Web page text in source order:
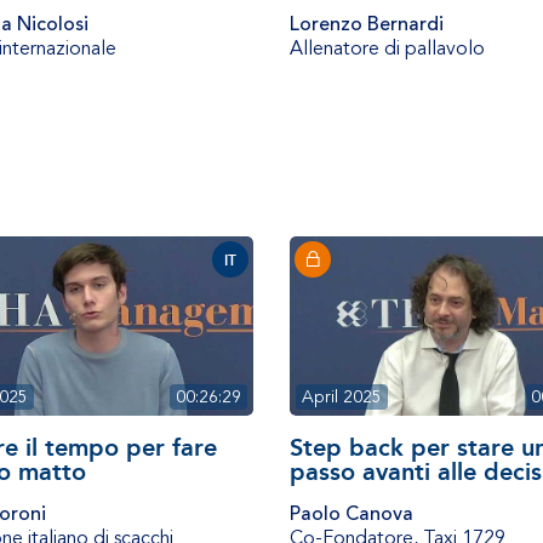
Nicolosi
Lorenzo Bernardi
Allenatore di pallavolo
IT
00:26:29
il tempo per fare
matto
italiano di scacchi
April 2025
Step back per stare
passo avanti alle
Paolo Canova
Co-Fondatore, Taxi 1729